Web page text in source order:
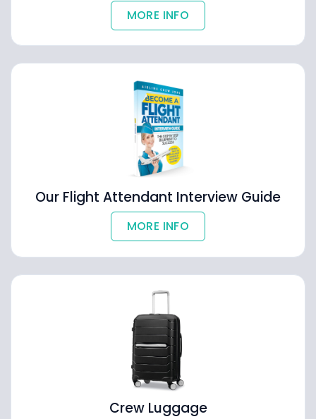
MORE INFO
Our Flight Attendant Interview Guide
MORE INFO
Crew Luggage